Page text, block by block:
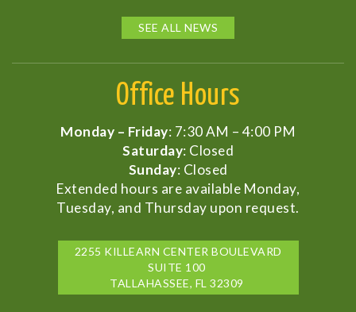
SEE ALL NEWS
Office Hours
Monday – Friday: 7:30 AM – 4:00 PM
Saturday: Closed
Sunday: Closed
Extended hours are available Monday,
Tuesday, and Thursday upon request.
2255 KILLEARN CENTER BOULEVARD
SUITE 100
TALLAHASSEE, FL 32309